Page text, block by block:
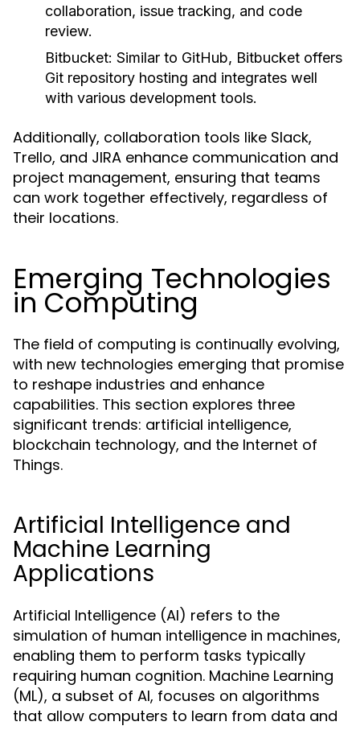
collaboration, issue tracking, and code
review.
Bitbucket: Similar to GitHub, Bitbucket offers
Git repository hosting and integrates well
with various development tools.
Additionally, collaboration tools like Slack,
Trello, and JIRA enhance communication and
project management, ensuring that teams
can work together effectively, regardless of
their locations.
Emerging Technologies
in Computing
The field of computing is continually evolving,
with new technologies emerging that promise
to reshape industries and enhance
capabilities. This section explores three
significant trends: artificial intelligence,
blockchain technology, and the Internet of
Things.
Artificial Intelligence and
Machine Learning
Applications
Artificial Intelligence (AI) refers to the
simulation of human intelligence in machines,
enabling them to perform tasks typically
requiring human cognition. Machine Learning
(ML), a subset of AI, focuses on algorithms
that allow computers to learn from data and